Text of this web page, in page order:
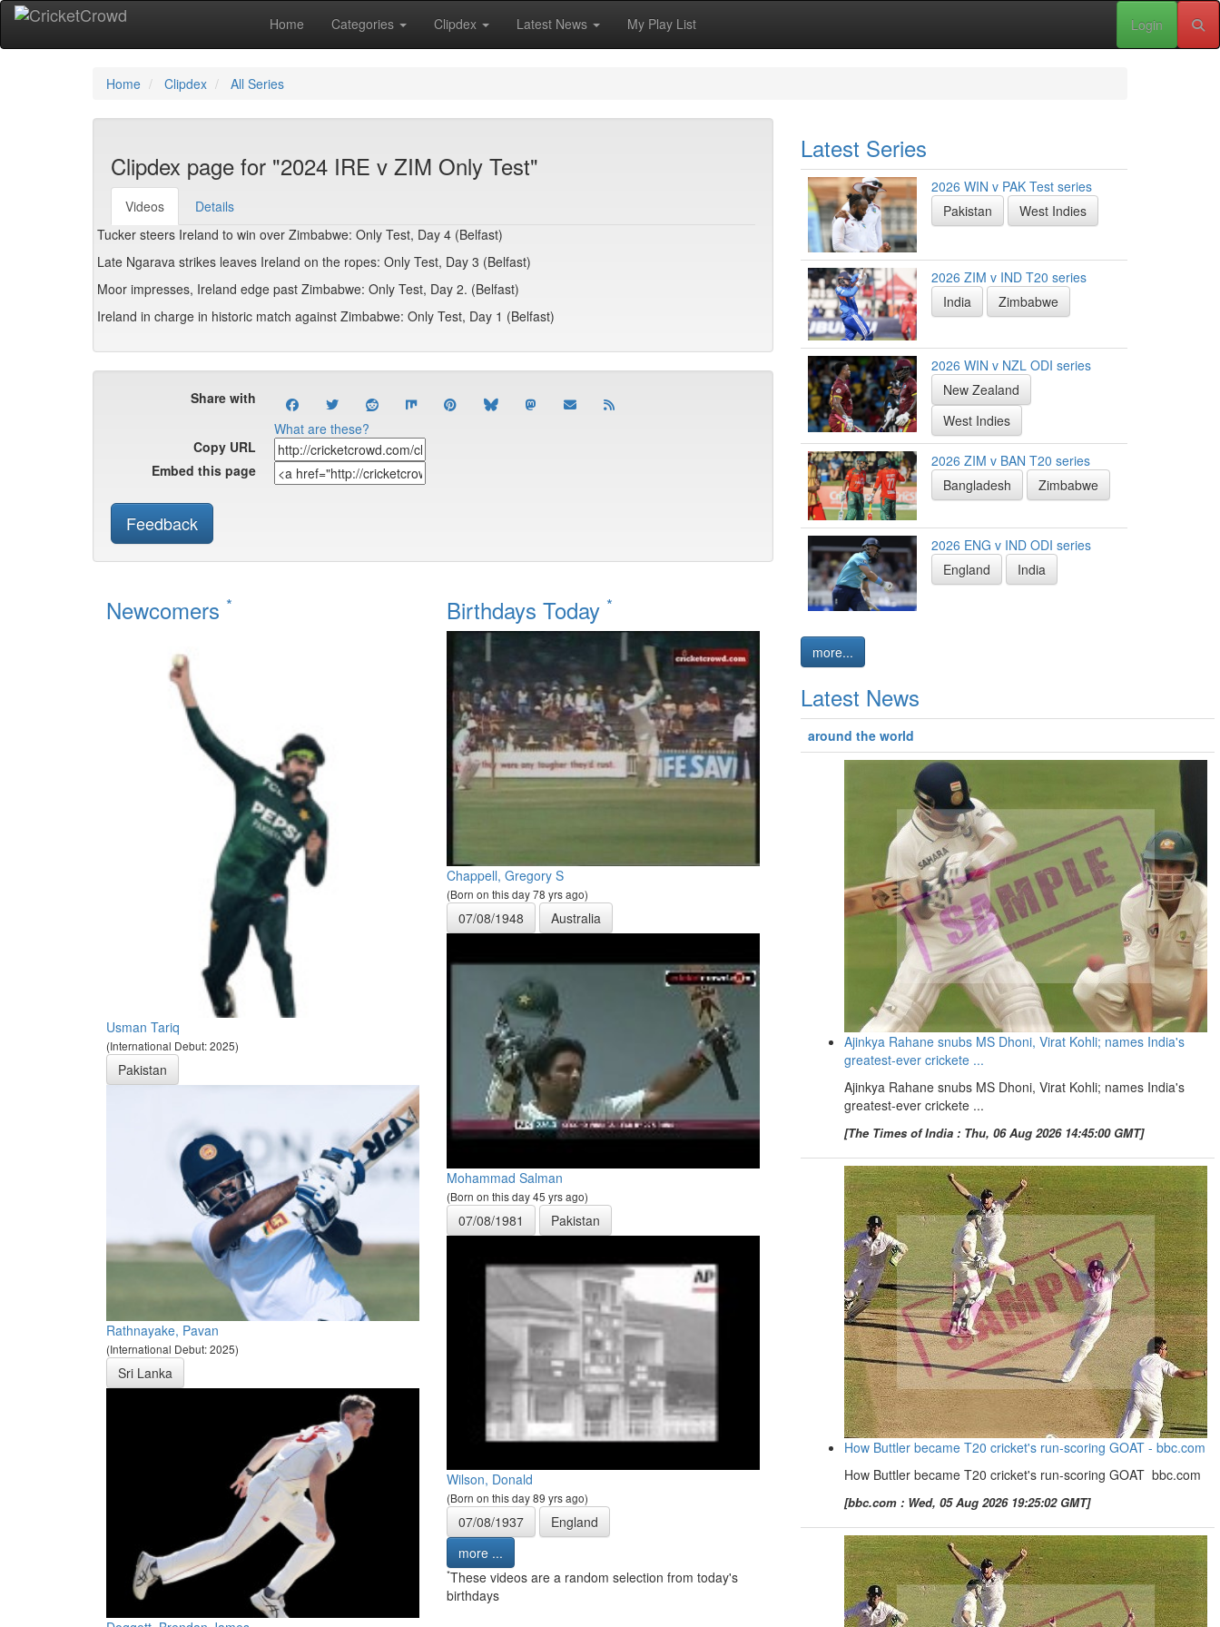
Home Categories Clipdex Latest News My Play List Login
Home Clipdex All Series
Clipdex page for "2024 IRE v ZIM Only Test"
Videos
Details
Tucker steers Ireland to win over Zimbabwe: Only Test, Day 4 (Belfast)
Late Ngarava strikes leaves Ireland on the ropes: Only Test, Day 3 (Belfast)
Moor impresses, Ireland edge past Zimbabwe: Only Test, Day 2. (Belfast)
Ireland in charge in historic match against Zimbabwe: Only Test, Day 1 (Belfast)
Share with
What are these?
Copy URL
Embed this page
Feedback
Newcomers *
Usman Tariq
(International Debut: 2025)
Pakistan
Rathnayake, Pavan
(International Debut: 2025)
Sri Lanka
Birthdays Today *
Chappell, Gregory S
(Born on this day 78 yrs ago)
07/08/1948 Australia
Mohammad Salman
(Born on this day 45 yrs ago)
07/08/1981 Pakistan
Wilson, Donald
(Born on this day 89 yrs ago)
07/08/1937
England
more ...
*These videos are a random selection from today's
birthdays
Latest Series
2026 WIN v PAK Test series
Pakistan
West Indies
2026 ZIM v IND T20 series
India
Zimbabwe
2026 WIN v NZL ODI series
New Zealand
West Indies
2026 ZIM v BAN T20 series
Bangladesh
Zimbabwe
2026 ENG v IND ODI series
England
India
more...
Latest News
around the world
Ajinkya Rahane snubs MS Dhoni, Virat Kohli; names India's
greatest-ever crickete ...
Ajinkya Rahane snubs MS Dhoni, Virat Kohli; names India's
greatest-ever crickete ...
[The Times of India : Thu, 06 Aug 2026 14:45:00 GMT]
How Buttler became T20 cricket's run-scoring GOAT - bbc.com
How Buttler became T20 cricket's run-scoring GOAT bbc.com
[bbc.com : Wed, 05 Aug 2026 19:25:02 GMT]